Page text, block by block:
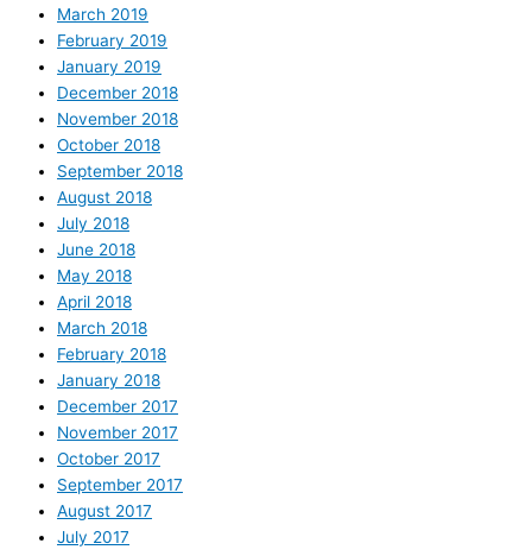
March 2019
February 2019
January 2019
December 2018
November 2018
October 2018
September 2018
August 2018
July 2018
June 2018
May 2018
April 2018
March 2018
February 2018
January 2018
December 2017
November 2017
October 2017
September 2017
August 2017
July 2017